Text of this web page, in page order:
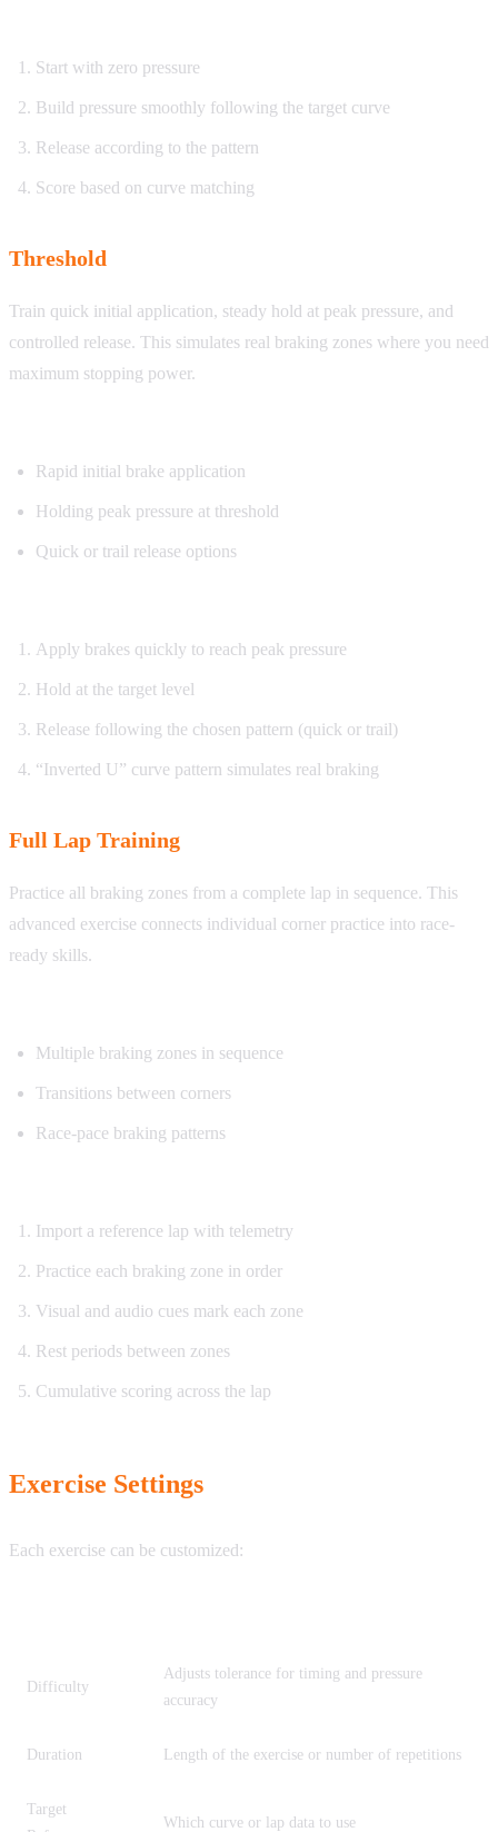
Start with zero pressure
Build pressure smoothly following the target curve
Release according to the pattern
Score based on curve matching
Threshold
Train quick initial application, steady hold at peak pressure, and
controlled release. This simulates real braking zones where you need
maximum stopping power.
Rapid initial brake application
Holding peak pressure at threshold
Quick or trail release options
Apply brakes quickly to reach peak pressure
Hold at the target level
Release following the chosen pattern (quick or trail)
“Inverted U” curve pattern simulates real braking
Full Lap Training
Practice all braking zones from a complete lap in sequence. This
advanced exercise connects individual corner practice into race-
ready skills.
Multiple braking zones in sequence
Transitions between corners
Race-pace braking patterns
Import a reference lap with telemetry
Practice each braking zone in order
Visual and audio cues mark each zone
Rest periods between zones
Cumulative scoring across the lap
Exercise Settings
Each exercise can be customized:
Difficulty
Adjusts tolerance for timing and pressure
accuracy
Duration Length of the exercise or number of repetitions
Target
Which curve or lap data to use